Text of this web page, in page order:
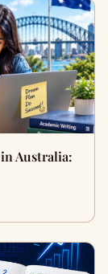
Australia: